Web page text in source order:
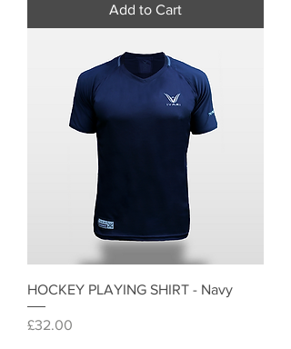
Add to Cart
HOCKEY PLAYING SHIRT - Navy
Price
£32.00